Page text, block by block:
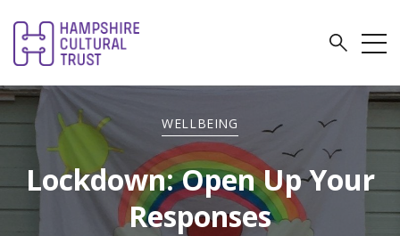
WELLBEING
Lockdown: Open Up Your
Responses